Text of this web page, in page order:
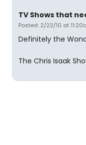
TV Shows that
Posted: 2/22/10 at
Definitely the
The Chris Isaak